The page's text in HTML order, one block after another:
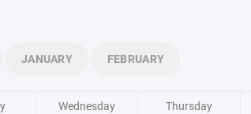
JANUARY FEBRUARY
Wednesday Thursday